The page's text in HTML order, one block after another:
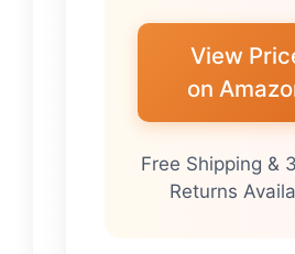
View
on
Free Shipping &
Returns